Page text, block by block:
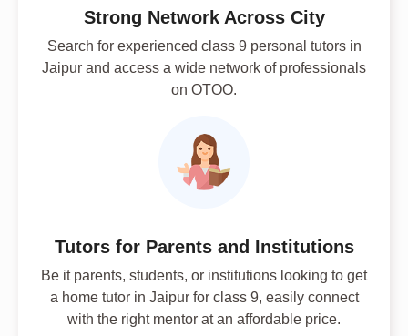
Strong Network Across City
Search for experienced class 9 personal tutors in
Jaipur and access a wide network of professionals
on OTOO.
Tutors for Parents and Institutions
Be it parents, students, or institutions looking to get
a home tutor in Jaipur for class 9, easily connect
with the right mentor at an affordable price.